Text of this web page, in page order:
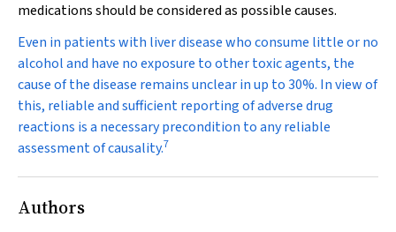
medications should be considered as possible causes.
Even in patients with liver disease who consume little or no
alcohol and have no exposure to other toxic agents, the
cause of the disease remains unclear in up to 30%. In view of
this, reliable and sufficient reporting of adverse drug
reactions is a necessary precondition to any reliable
assessment of causality.7
Authors